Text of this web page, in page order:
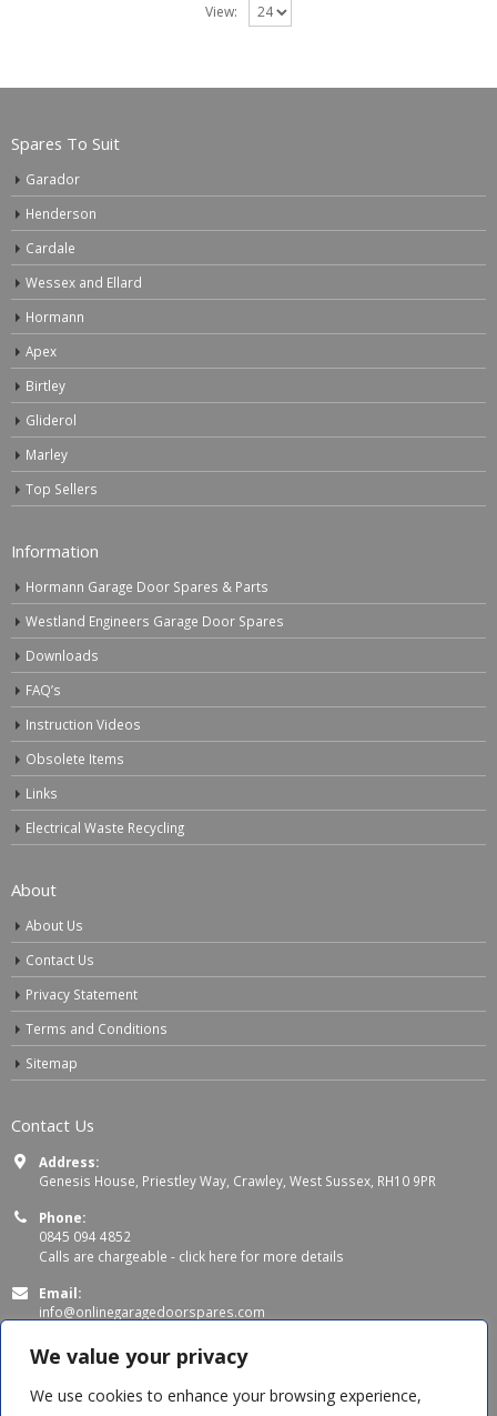
We value your privacy
We use cookies to enhance your browsing experience,
View:
Spares To Suit
Garador
Henderson
Cardale
Wessex and Ellard
Hormann
Apex
Birtley
Gliderol
Marley
Top Sellers
Information
Hormann Garage Door Spares & Parts
Westland Engineers Garage Door Spares
Downloads
FAQ’s
Instruction Videos
Obsolete Items
Links
Electrical Waste Recycling
About
About Us
Contact Us
Privacy Statement
Terms and Conditions
Sitemap
Contact Us
Address:
Genesis House, Priestley Way, Crawley, West Sussex, RH10 9PR
Phone:
0845 094 4852
Calls are chargeable - click here for more details
Email:
info@onlinegaragedoorspares.com
Working Days/Hours:
Mon - Thu 8:00 AM - 5:00 PM
Fri 8:00 AM – 4:00 PM